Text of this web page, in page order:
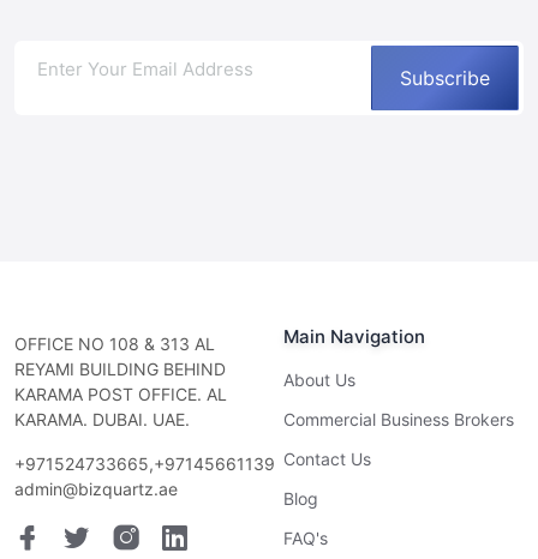
Subscribe
OFFICE NO 108 & 313 AL
REYAMI BUILDING BEHIND
KARAMA POST OFFICE. AL
KARAMA. DUBAI. UAE.
+971524733665,+97145661139
admin@bizquartz.ae
Main Navigation
About Us
Commercial Business Brokers
Contact Us
Blog
FAQ's